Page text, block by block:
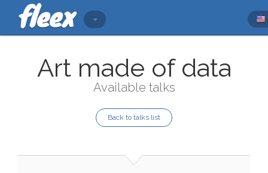
Art made of data
Available talks
Back to talks list